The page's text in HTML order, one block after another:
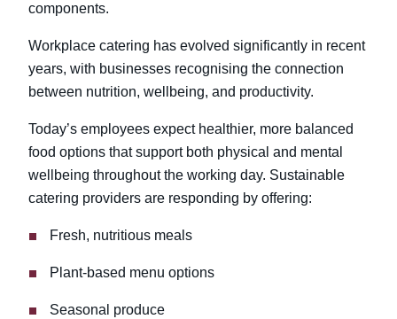
components.
Workplace catering has evolved significantly in recent
years, with businesses recognising the connection
between nutrition, wellbeing, and productivity.
Today’s employees expect healthier, more balanced
food options that support both physical and mental
wellbeing throughout the working day. Sustainable
catering providers are responding by offering:
Fresh, nutritious meals
Plant-based menu options
Seasonal produce